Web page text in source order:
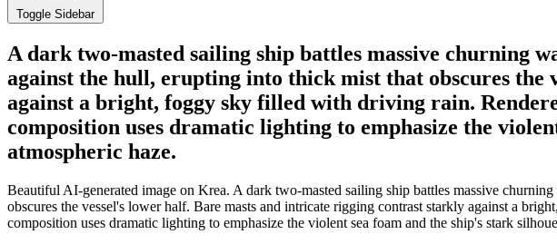
Toggle Sidebar
A dark two-masted sailing ship battles massive churning
against the hull, erupting into thick mist that obscures
against a bright, foggy sky filled with driving rain.
composition uses dramatic lighting to emphasize the
atmospheric haze.
Beautiful AI-generated image on Krea. A dark two-masted sailing ship battles massive
obscures the vessel's lower half. Bare masts and intricate rigging contrast starkly against a
composition uses dramatic lighting to emphasize the violent sea foam and the ship's stark